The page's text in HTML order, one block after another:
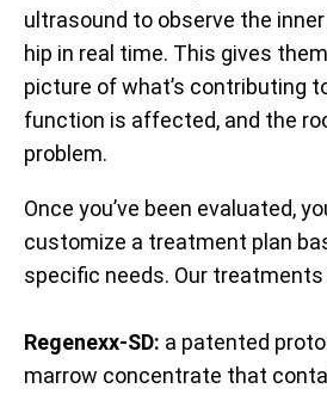
ultrasound to observe the
hip in real time. This gives
picture of what’s contributing
function is affected, and the
problem.
Once you’ve been evaluated,
customize a treatment plan
specific needs. Our treatments
Regenexx-SD: a patented
marrow concentrate that